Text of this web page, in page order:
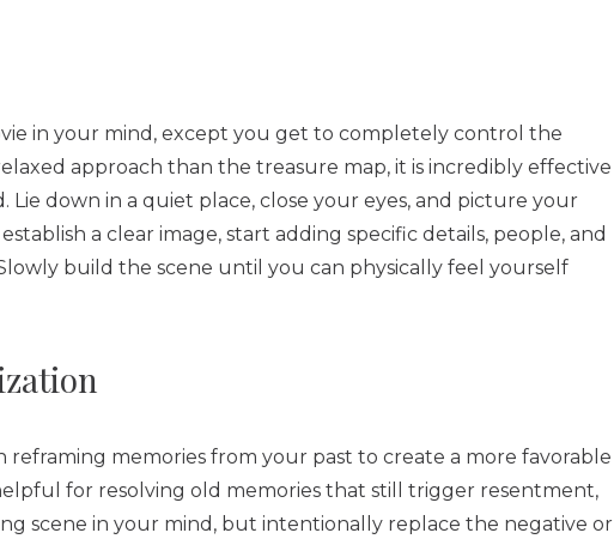
in your mind, except you get to completely control the
approach than the treasure map, it is incredibly effective
Lie down in a quiet place, close your eyes, and picture your
a clear image, start adding specific details, people, and
build the scene until you can physically feel yourself
reframing memories from your past to create a more favorable
for resolving old memories that still trigger resentment,
scene in your mind, but intentionally replace the negative or